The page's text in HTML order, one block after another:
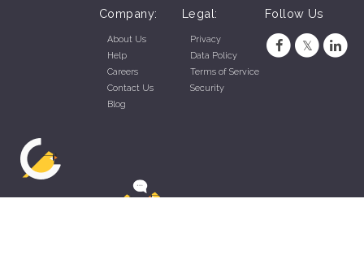
Company:
About Us
Help
Careers
Contact Us
Blog
Legal:
Privacy
Data Policy
Terms of Service
Security
Follow Us